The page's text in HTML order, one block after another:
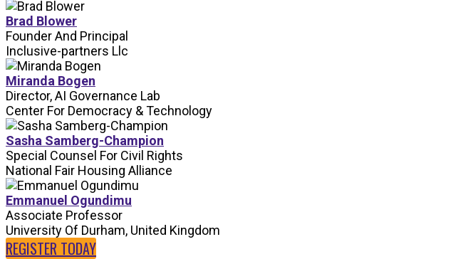
Brad Blower
Founder And Principal
Inclusive-partners Llc
Miranda Bogen
Director, AI Governance Lab
Center For Democracy & Technology
Sasha Samberg-Champion
Special Counsel For Civil Rights
National Fair Housing Alliance
Emmanuel Ogundimu
Associate Professor
University Of Durham, United Kingdom
REGISTER TODAY